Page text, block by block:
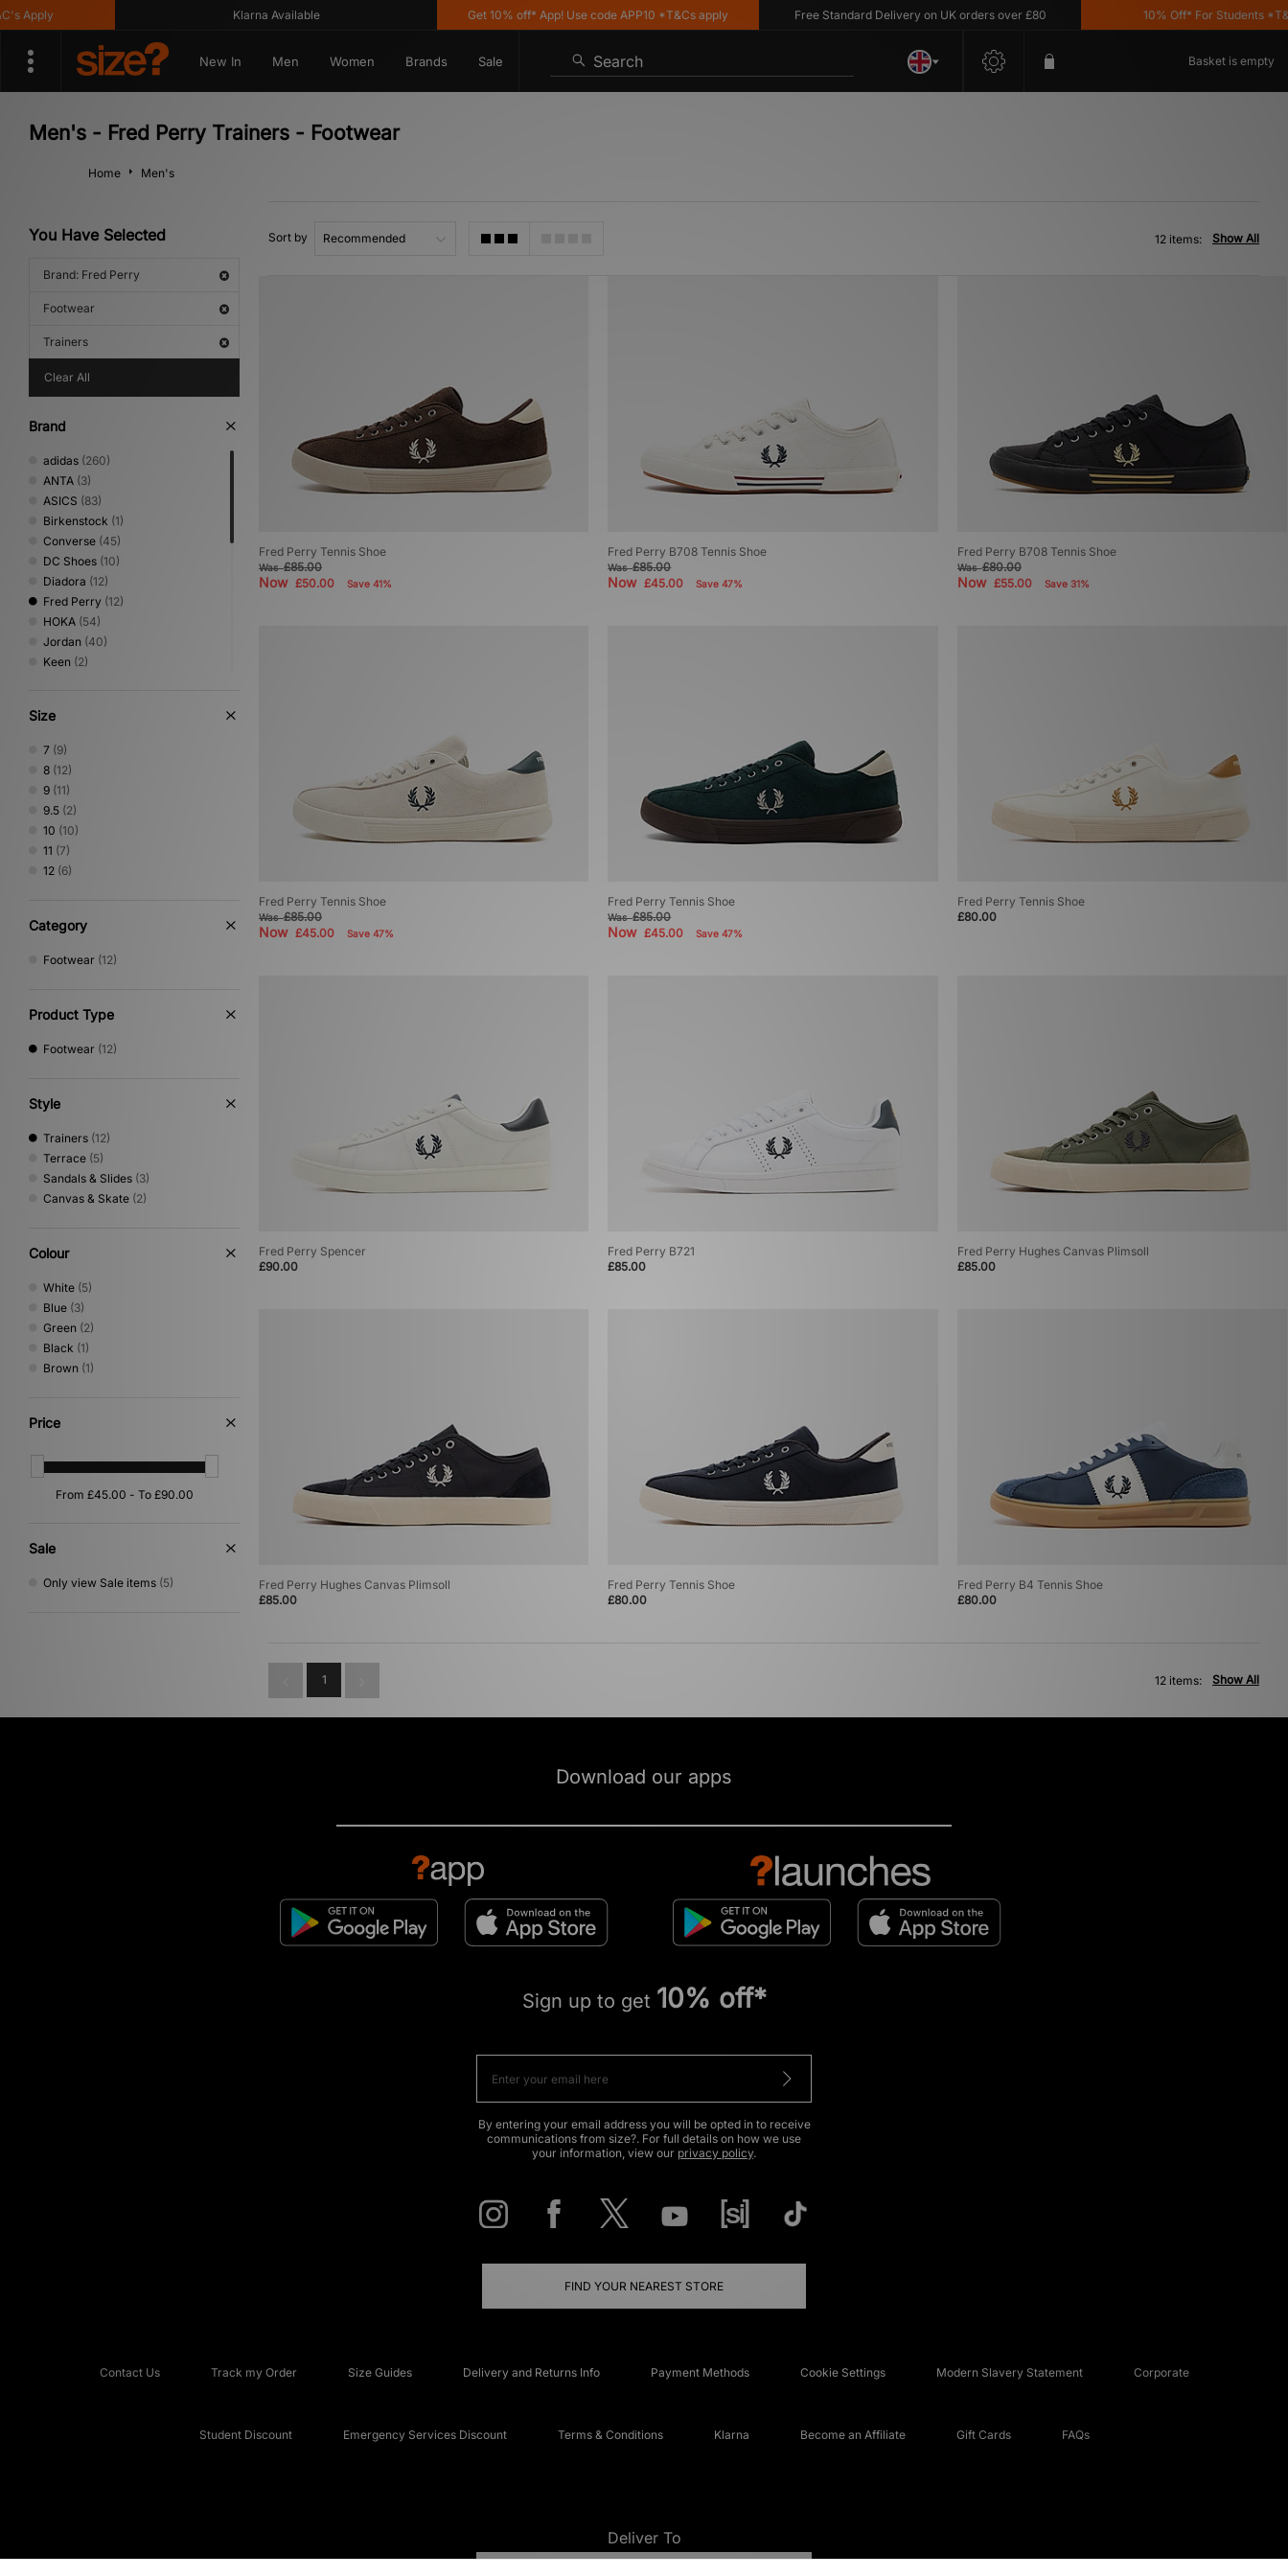
Klarna Available Get 10% off* App! Use code APP10 *T&Cs apply Free Standard Delivery on UK orders over £80 10% Off* For Students *T&C's
New In Men Women Brands Sale Search Basket is empty
Men's - Fred Perry Trainers - Footwear
Home Men's
You Have Selected
Brand: Fred Perry
Footwear
Trainers
Clear All
Brand
adidas (260)
ANTA (3)
ASICS (83)
Birkenstock (1)
Converse (45)
DC Shoes (10)
Diadora (12)
Fred Perry (12)
HOKA (54)
Jordan (40)
Keen (2)
New Balance
Nike
NNormal
Novesta
Oakley FT
On Running
PUMA
Reebok
Saucony
Vans(53)
Size
7 (9)
8 (12)
9 (11)
9.5 (2)
10 (10)
11 (7)
12 (6)
Category
Footwear (12)
Product Type
Footwear (12)
Style
Trainers (12)
Terrace (5)
Sandals & Slides (3)
Canvas & Skate (2)
Colour
White (5)
Blue (3)
Green (2)
Black (1)
Brown (1)
Price
Sale
Only view Sale items (5)
Sort by Show All
12 items:
Fred Perry Tennis Shoe
Was£85.00
Now £50.00 Save 41%
Fred Perry B708 Tennis Shoe
Was£85.00
Now£45.00 Save 47%
Fred Perry B708 Tennis Shoe
Was£80.00
Now £55.00 Save 31%
Fred Perry Tennis Shoe
Was£85.00
Now £45.00 Save 47%
Fred Perry Tennis Shoe
Was£85.00
Now£45.00 Save 47%
Fred Perry Tennis Shoe
£80.00
Fred Perry Spencer
£90.00
Fred Perry B721
£85.00
Fred Perry Hughes Canvas Plimsoll
£85.00
Fred Perry Hughes Canvas Plimsoll
£85.00
Fred Perry Tennis Shoe
£80.00
Fred Perry B4 Tennis Shoe
£80.00
1 Show All
12 items:
Download our apps
Sign up to get 10% off*
By entering your email address you will be opted in to receive
communications from size?. For full details on how we use
your information, view our privacy policy.
FIND YOUR NEAREST STORE
Contact Us Track my Order Size Guides Delivery and Returns Info Payment Methods Cookie Settings Modern Slavery Statement Corporate
Student Discount Emergency Services Discount Terms & Conditions Klarna Become an Affiliate Gift Cards FAQs
Deliver To